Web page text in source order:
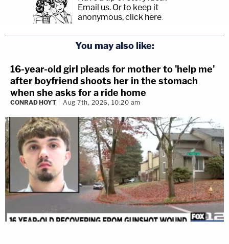
Email us. Or to keep it
anonymous, click here.
You may also like:
16-year-old girl pleads for mother to 'help me'
after boyfriend shoots her in the stomach
when she asks for a ride home
CONRAD HOYT Aug 7th, 2026, 10:20 am